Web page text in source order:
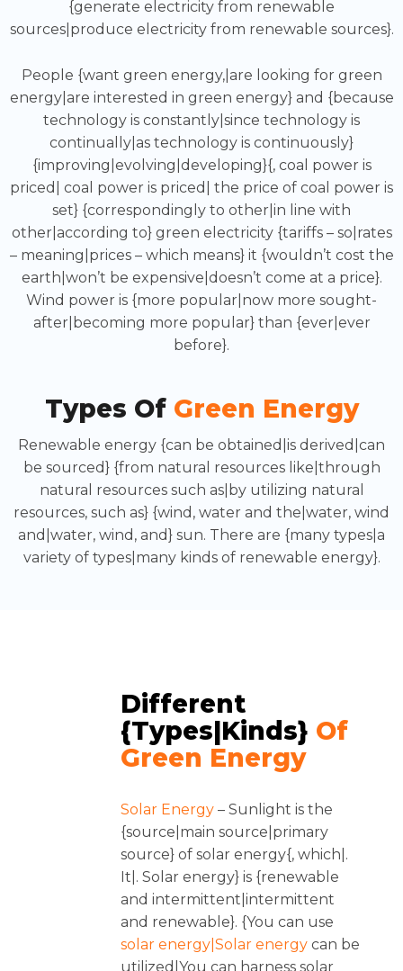
{generate electricity from renewable
sources|produce electricity from renewable sources}.
People {want green energy,|are looking for green
energy|are interested in green energy} and {because
technology is constantly|since technology is
continually|as technology is continuously}
{improving|evolving|developing}{, coal power is
priced| coal power is priced| the price of coal power is
set} {correspondingly to other|in line with
other|according to} green electricity {tariffs – so|rates
– meaning|prices – which means} it {wouldn’t cost the
earth|won’t be expensive|doesn’t come at a price}.
Wind power is {more popular|now more sought-
after|becoming more popular} than {ever|ever
before}.
Types Of Green Energy
Renewable energy {can be obtained|is derived|can
be sourced} {from natural resources like|through
natural resources such as|by utilizing natural
resources, such as} {wind, water and the|water, wind
and|water, wind, and} sun. There are {many types|a
variety of types|many kinds of renewable energy}.
Different
{types|kinds} Of
Green Energy
Solar Energy – Sunlight is the
{source|main source|primary
source} of solar energy{, which|.
It|. Solar energy} is {renewable
and intermittent|intermittent
and renewable}. {You can use
solar energy|Solar energy can be
utilized|You can harness solar